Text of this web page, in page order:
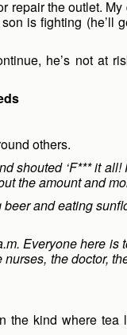
repair the outlet.
is fighting (he’ll
he’s not at
others.
shouted ‘F*** it
the amount and
and eating
Everyone here is
the doctor,
the kind where